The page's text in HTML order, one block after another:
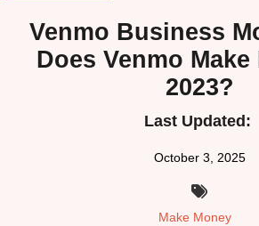
Venmo Business
Does Venmo Make
2023?
Last Updated:
October 3, 2025

Make Money